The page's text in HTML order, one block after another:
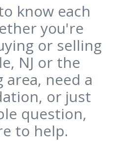
know each
you're
or selling
NJ or the
need a
or just
question,
to help.